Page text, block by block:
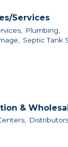
Services
Plumbing,
Septic Tank
&